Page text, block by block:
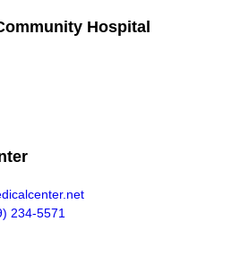
Hospital
234-5571